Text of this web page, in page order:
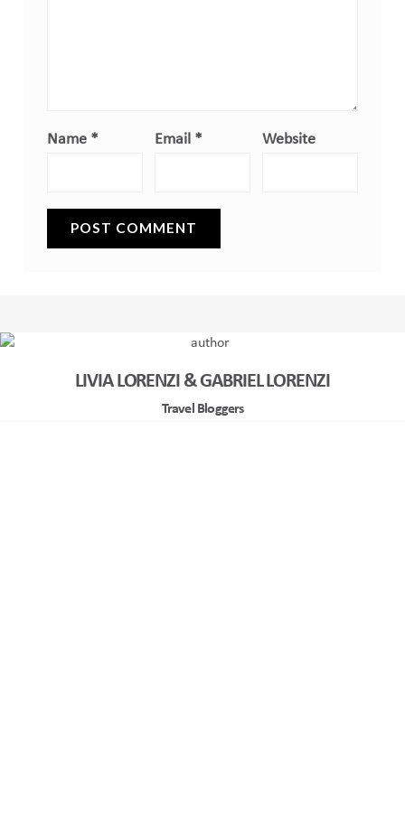
Name * Email * Website
LIVIA LORENZI & GABRIEL LORENZI
Travel Bloggers